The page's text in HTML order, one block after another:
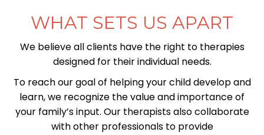
WHAT SETS US APART
We believe all clients have the right to therapies
designed for their individual needs.
To reach our goal of helping your child develop and
learn, we recognize the value and importance of
your family’s input. Our therapists also collaborate
with other professionals to provide